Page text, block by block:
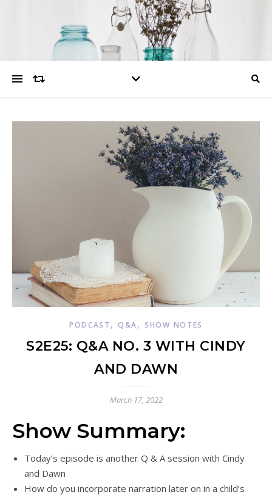
PODCAST , Q&A, SHOW NOTES
S2E25: Q&A NO. 3 WITH CINDY
AND DAWN
March 17, 2022
Show Summary:
Today’s episode is another Q & A session with Cindy
and Dawn
How do you incorporate narration later on in a child’s